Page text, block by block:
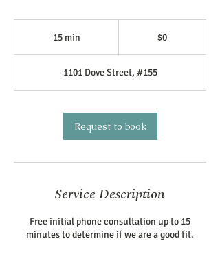
15 min
i
n
$0
1101 Dove Street, #155
Request to book
Service Description
Free initial phone consultation up to 15
minutes to determine if we are a good fit.